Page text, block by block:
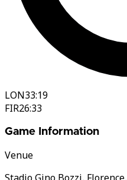
LON33:19
FIR26:33
Game Information
Venue